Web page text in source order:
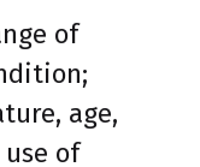
of
age,
of